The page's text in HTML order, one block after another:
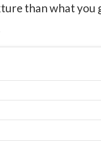
than what you